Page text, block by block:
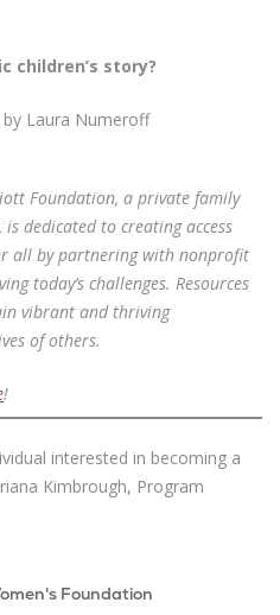
children’s story?
by Laura Numeroff
Foundation, a private family
dedicated to creating access
all by partnering with nonprofit
today’s challenges. Resources
vibrant and thriving
of others.
!
interested in becoming a
Kimbrough, Program
Foundation